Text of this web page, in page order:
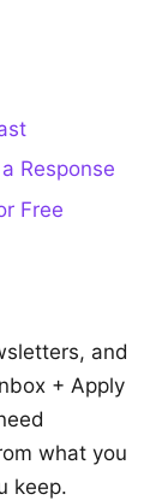
Response
Free
and
+ Apply
what you
keep.